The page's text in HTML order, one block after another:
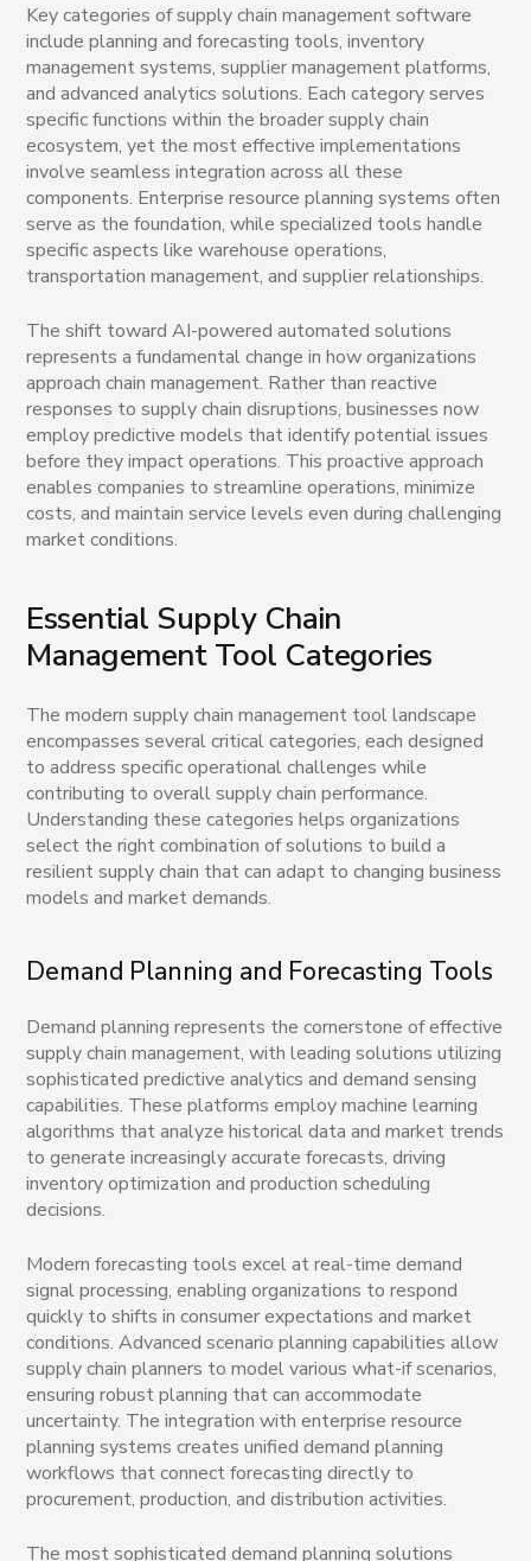
Key categories of supply chain management software
include planning and forecasting tools, inventory
management systems, supplier management platforms,
and advanced analytics solutions. Each category serves
specific functions within the broader supply chain
ecosystem, yet the most effective implementations
involve seamless integration across all these
components. Enterprise resource planning systems often
serve as the foundation, while specialized tools handle
specific aspects like warehouse operations,
transportation management, and supplier relationships.
The shift toward AI-powered automated solutions
represents a fundamental change in how organizations
approach chain management. Rather than reactive
responses to supply chain disruptions, businesses now
employ predictive models that identify potential issues
before they impact operations. This proactive approach
enables companies to streamline operations, minimize
costs, and maintain service levels even during challenging
market conditions.
Essential Supply Chain
Management Tool Categories
The modern supply chain management tool landscape
encompasses several critical categories, each designed
to address specific operational challenges while
contributing to overall supply chain performance.
Understanding these categories helps organizations
select the right combination of solutions to build a
resilient supply chain that can adapt to changing business
models and market demands.
Demand Planning and Forecasting Tools
Demand planning represents the cornerstone of effective
supply chain management, with leading solutions utilizing
sophisticated predictive analytics and demand sensing
capabilities. These platforms employ machine learning
algorithms that analyze historical data and market trends
to generate increasingly accurate forecasts, driving
inventory optimization and production scheduling
decisions.
Modern forecasting tools excel at real-time demand
signal processing, enabling organizations to respond
quickly to shifts in consumer expectations and market
conditions. Advanced scenario planning capabilities allow
supply chain planners to model various what-if scenarios,
ensuring robust planning that can accommodate
uncertainty. The integration with enterprise resource
planning systems creates unified demand planning
workflows that connect forecasting directly to
procurement, production, and distribution activities.
The most sophisticated demand planning solutions